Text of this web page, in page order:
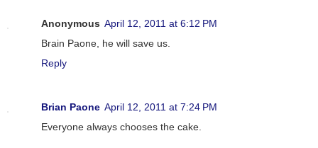
Anonymous April 12, 2011 at 6:12 PM
Brain Paone, he will save us.
Reply
Brian Paone April 12, 2011 at 7:24 PM
Everyone always chooses the cake.